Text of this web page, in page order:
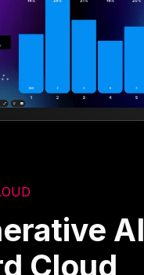
AI
Cloud